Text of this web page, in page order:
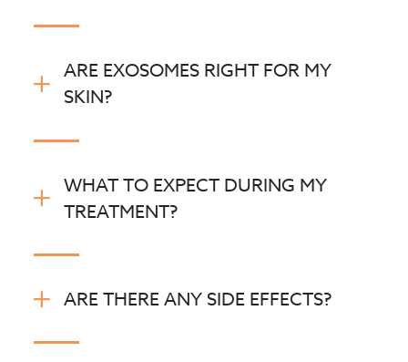
ARE EXOSOMES RIGHT FOR MY
SKIN?
WHAT TO EXPECT DURING MY
TREATMENT?
ARE THERE ANY SIDE EFFECTS?